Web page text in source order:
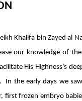
Khalifa bin Zayed al
our knowledge of
His Highness’s
In the early days we
first frozen embryo